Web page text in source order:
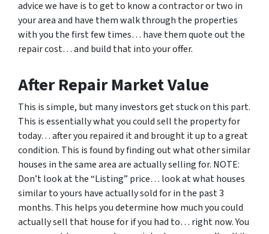
advice we have is to get to know a contractor or two in
your area and have them walk through the properties
with you the first few times… have them quote out the
repair cost… and build that into your offer.
After Repair Market Value
This is simple, but many investors get stuck on this part.
This is essentially what you could sell the property for
today… after you repaired it and brought it up to a great
condition. This is found by finding out what other similar
houses in the same area are actually selling for. NOTE:
Don’t look at the “Listing” price… look at what houses
similar to yours have actually sold for in the past 3
months. This helps you determine how much you could
actually sell that house for if you had to… right now. You